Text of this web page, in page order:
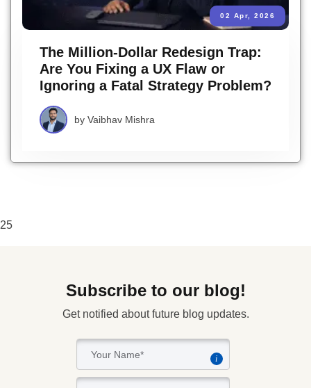
02 Apr, 2026
The Million-Dollar Redesign Trap:
Are You Fixing a UX Flaw or
Ignoring a Fatal Strategy Problem?
by Vaibhav Mishra
25
Subscribe to our blog!
Get notified about future blog updates.
i